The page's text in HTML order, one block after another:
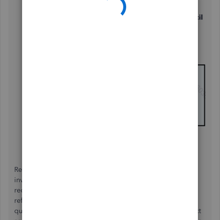
Products and services
Pencil
Regarding your second question, while you can add an
inventory item as a "non-inventory" item in QBO, it's not
recommended. Let me explain why. A non-inventory item
refers to a product you buy and sell but don’t track for
quantities on hand. When you classify an inventory product